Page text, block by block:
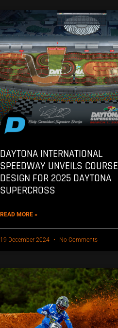
DAYTONA INTERNATIONAL
SPEEDWAY UNVEILS COURSE
DESIGN FOR 2025 DAYTONA
SUPERCROSS
READ MORE »
19 December 2024 No Comments